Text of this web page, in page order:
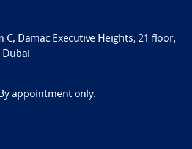
C, Damac Executive Heights, 21 floor,
Dubai
appointment only.